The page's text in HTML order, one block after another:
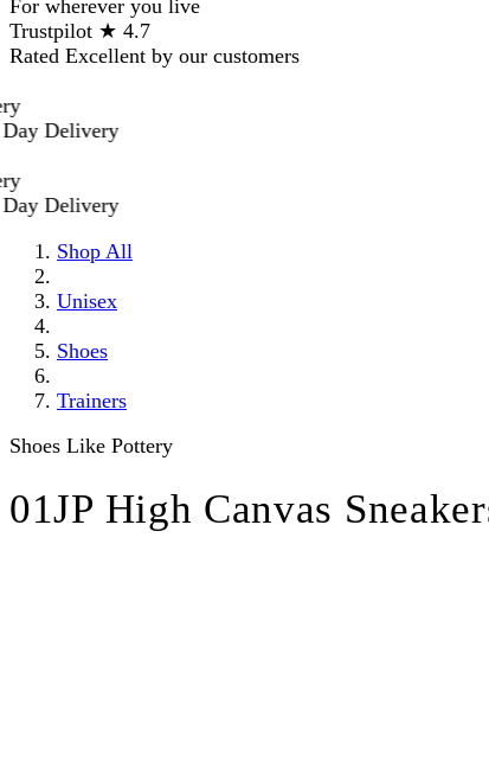
For wherever you live
Trustpilot ★ 4.7
Rated Excellent by our customers
Shop All
Unisex
Shoes
Trainers
Shoes Like Pottery
01JP High Canvas